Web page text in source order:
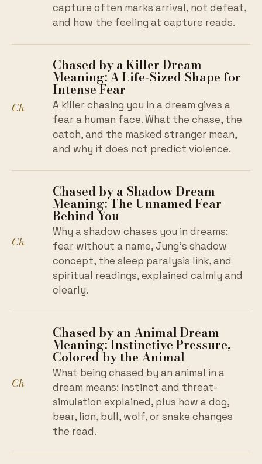
capture often marks arrival, not defeat,
and how the feeling at capture reads.
Ch
Chased by a Killer Dream
Meaning: A Life-Sized Shape for
Intense Fear
A killer chasing you in a dream gives a
fear a human face. What the chase, the
catch, and the masked stranger mean,
and why it does not predict violence.
Ch
Chased by a Shadow Dream
Meaning: The Unnamed Fear
Behind You
Why a shadow chases you in dreams:
fear without a name, Jung's shadow
concept, the sleep paralysis link, and
spiritual readings, explained calmly and
clearly.
Ch
Chased by an Animal Dream
Meaning: Instinctive Pressure,
Colored by the Animal
What being chased by an animal in a
dream means: instinct and threat-
simulation explained, plus how a dog,
bear, lion, bull, wolf, or snake changes
the read.